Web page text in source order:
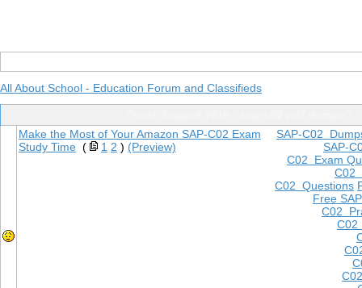
All About School - Education Forum and Classifieds
SAP-C02
SAP-
C02 Exam
C02
C02 Questions
Free
C02
C02
Make the Most of Your Amazon SAP-C02 Exam
Study Time ( 1 2 ) (Preview)